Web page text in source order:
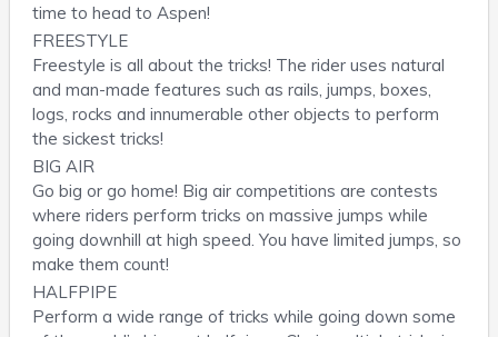
time to head to Aspen!
FREESTYLE
Freestyle is all about the tricks! The rider uses natural
and man-made features such as rails, jumps, boxes,
logs, rocks and innumerable other objects to perform
the sickest tricks!
BIG AIR
Go big or go home! Big air competitions are contests
where riders perform tricks on massive jumps while
going downhill at high speed. You have limited jumps, so
make them count!
HALFPIPE
Perform a wide range of tricks while going down some